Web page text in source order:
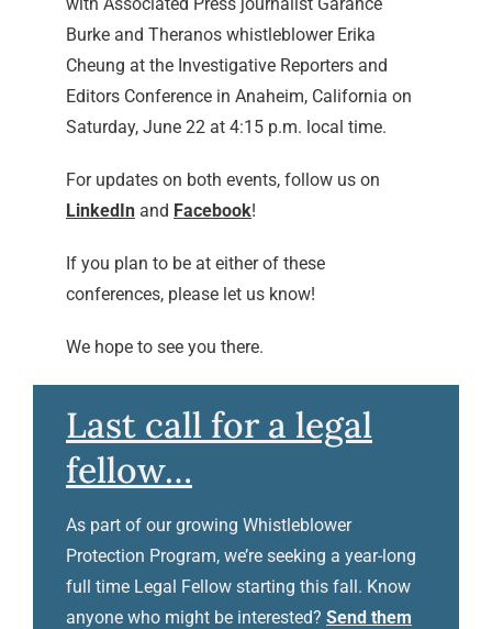
Burke and Theranos whistleblower Erika
Cheung at the Investigative Reporters and
Editors Conference in Anaheim, California on
Saturday, June 22 at 4:15 p.m. local time.
For updates on both events, follow us on
LinkedInand Facebook!
If you plan to be at either of these
conferences, please let us know!
We hope to see you there.
Last call for a legal
fellow…
As part of our growing Whistleblower
Protection Program, we’re seeking a year-long
full time Legal Fellow starting this fall. Know
anyone who might be interested? Send them